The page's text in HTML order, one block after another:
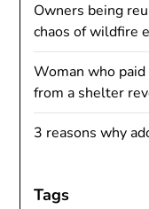
Owners being
chaos of wildfire
Woman who
from a shelter
3 reasons why
Tags